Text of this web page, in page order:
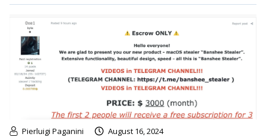
Pierluigi Paganini August 16, 2024